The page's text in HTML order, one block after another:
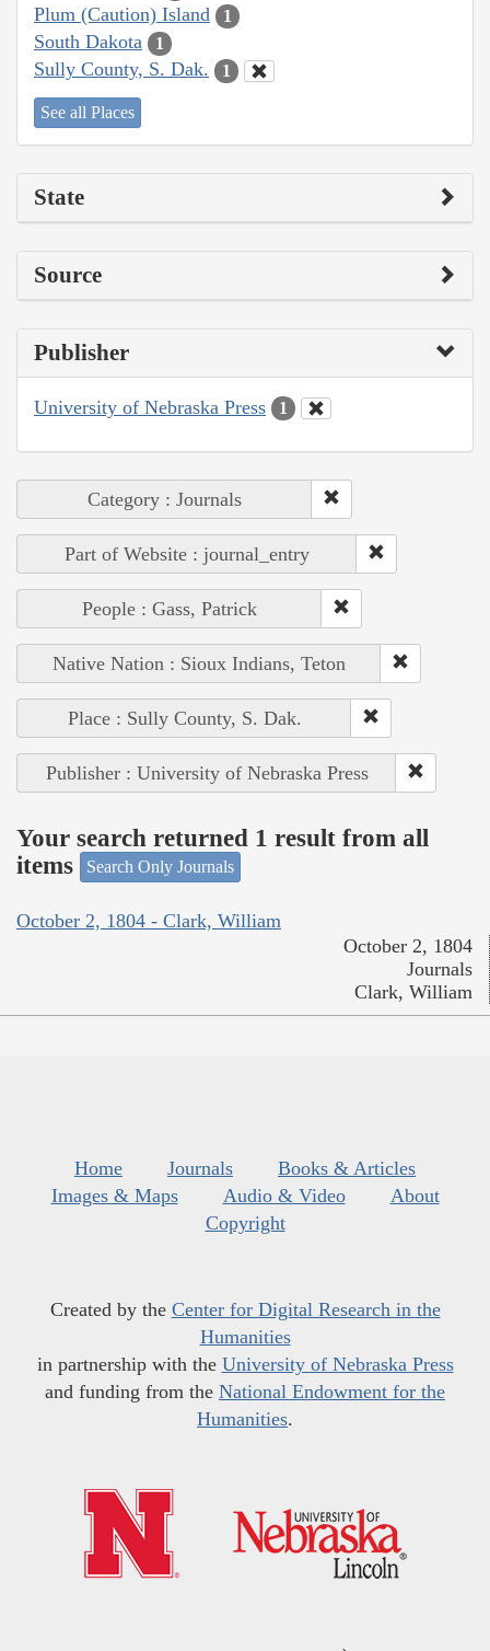
Plum (Caution) Island 1
South Dakota 1
Sully County, S. Dak. 1
See all Places
State
Source
Publisher
University of Nebraska Press 1
Category : Journals
Part of Website : journal_entry
People : Gass, Patrick
Native Nation : Sioux Indians, Teton
Place : Sully County, S. Dak.
Publisher : University of Nebraska Press
Your search returned 1 result from all
items
Search Only Journals
October 2, 1804 - Clark, William
October 2, 1804
Journals
Clark, William
Home Journals
Books & Articles
Images & Maps
Audio & Video
About
Copyright
Created by the Center for Digital Research in the
Humanities
in partnership with the University of Nebraska Press
and funding from the National Endowment for the
Humanities.